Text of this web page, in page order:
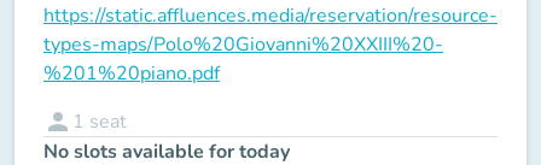
https://static.affluences.media/reservation/resource-
types-maps/Polo%20Giovanni%20XXIII%20-
%201%20piano.pdf
person 1 seat
No slots available for today